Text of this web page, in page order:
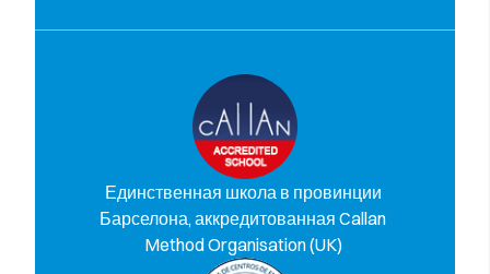
Единственная школа в провинции
Барселона, аккредитованная Callan
Method Organisation (UK)